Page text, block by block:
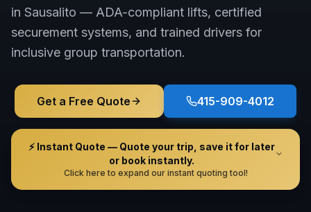
in Sausalito — ADA-compliant lifts, certified
securement systems, and trained drivers for
inclusive group transportation.
Get a Free Quote 415-909-4012
⚡ Instant Quote — Quote your trip, save it for later
or book instantly.
Click here to expand our instant quoting tool!